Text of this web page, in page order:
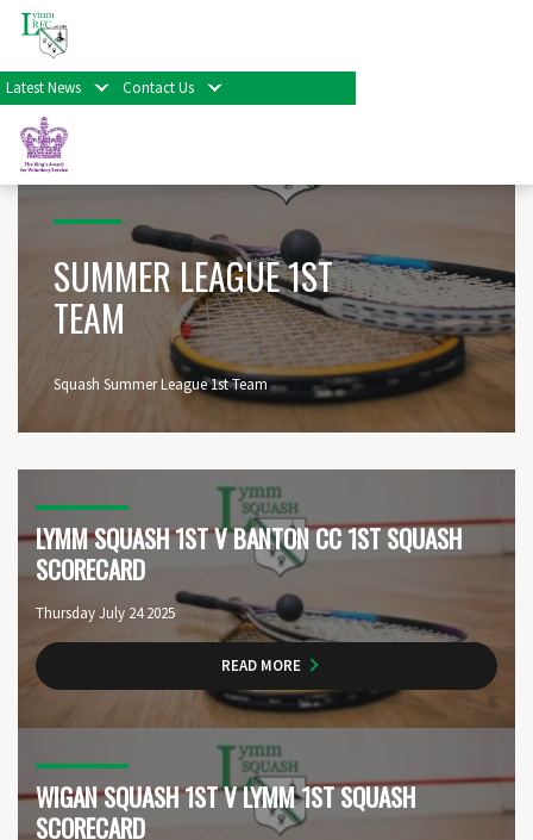
Latest News Contact Us
SUMMER LEAGUE 1ST
TEAM
Squash Summer League 1st Team
LYMM SQUASH 1ST V BANTON CC 1ST SQUASH
SCORECARD
Thursday July 24 2025
READ MORE
WIGAN SQUASH 1ST V LYMM 1ST SQUASH
SCORECARD